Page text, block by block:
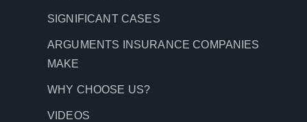
SIGNIFICANT CASES
ARGUMENTS INSURANCE COMPANIES
MAKE
WHY CHOOSE US?
VIDEOS